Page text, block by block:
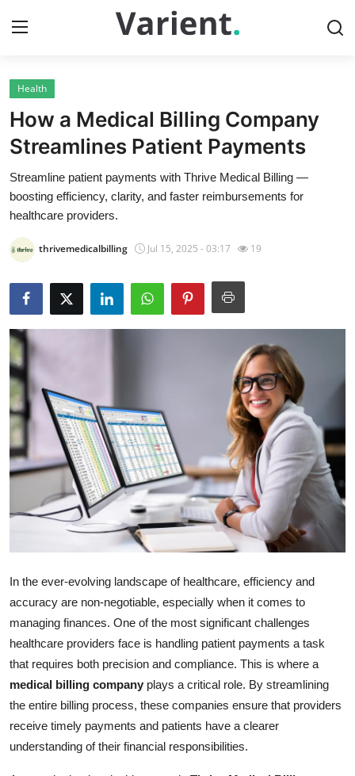
Home
Press Release
Contact
Travel
Privacy Policy
About
News Network
Submit Press Release
Guest Posting
Crypto
Advertise with US
Tech
Real Estate
General
Top 10
Health
How a Medical Billing Company
Streamlines Patient Payments
Streamline patient payments with Thrive Medical Billing —
boosting efficiency, clarity, and faster reimbursements for
healthcare providers.
thrivemedicalbilling Jul 15, 2025 - 03:17 19
In the ever-evolving landscape of healthcare, efficiency and
accuracy are non-negotiable, especially when it comes to
managing finances. One of the most significant challenges
healthcare providers face is handling patient payments a task
that requires both precision and compliance. This is where a
medical billing company plays a critical role. By streamlining
the entire billing process, these companies ensure that providers
receive timely payments and patients have a clearer
understanding of their financial responsibilities.